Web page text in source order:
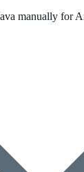
manually for